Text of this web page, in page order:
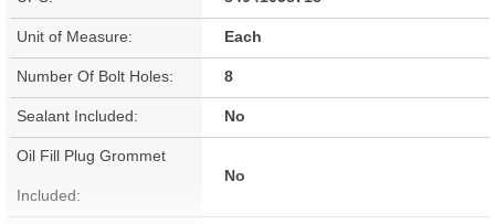
Unit of Measure: Each
Number Of Bolt Holes: 8
Sealant Included: No
Oil Fill Plug Grommet
Included:
No